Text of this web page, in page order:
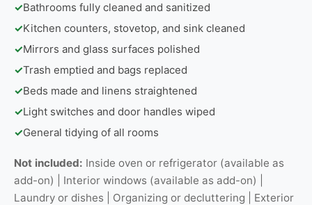
✓Bathrooms fully cleaned and sanitized
✓Kitchen counters, stovetop, and sink cleaned
✓Mirrors and glass surfaces polished
✓Trash emptied and bags replaced
✓Beds made and linens straightened
✓Light switches and door handles wiped
✓General tidying of all rooms
Not included: Inside oven or refrigerator (available as
add-on) | Interior windows (available as add-on) |
Laundry or dishes | Organizing or decluttering | Exterior